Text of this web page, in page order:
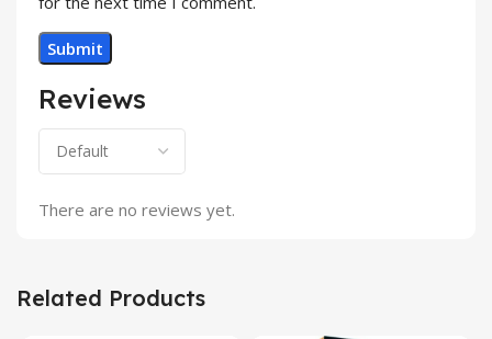
Reviews
There are no reviews yet.
Related Products